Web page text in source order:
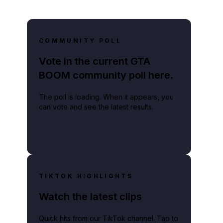
COMMUNITY POLL
Vote in the current GTA
BOOM community poll here.
The poll is loading. When it appears, you
can vote and see the latest results.
TIKTOK HIGHLIGHTS
Watch the latest clips
Quick hits from our TikTok channel. Tap to